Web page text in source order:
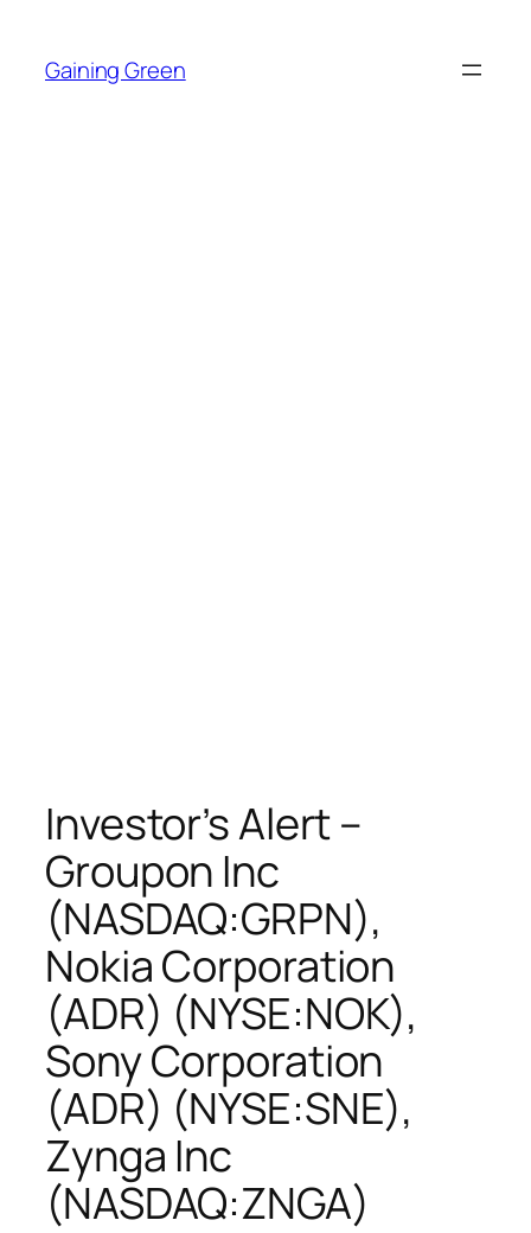
content
Gaining Green
Investor’s Alert –
Groupon Inc
(NASDAQ:GRPN),
Nokia Corporation
(ADR) (NYSE:NOK),
Sony Corporation
(ADR) (NYSE:SNE),
Zynga Inc
(NASDAQ:ZNGA)